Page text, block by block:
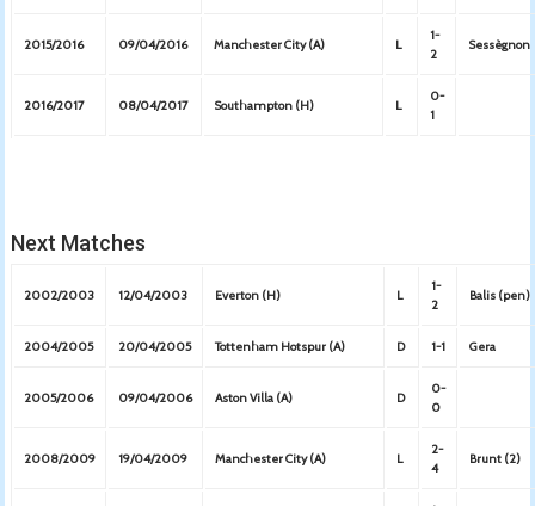
2015/2016 09/04/2016 Manchester City (A) L
1-
2
Sessègnon
2016/2017 08/04/2017 Southampton (H) L
0-
1
Next Matches
2002/2003 12/04/2003 Everton (H) L
1-
2
Balis (pen)
2004/2005 20/04/2005 Tottenham Hotspur (A) D 1-1 Gera
2005/2006 09/04/2006 Aston Villa (A) D
0-
0
2008/2009 19/04/2009 Manchester City (A) L
2-
4
Brunt (2)